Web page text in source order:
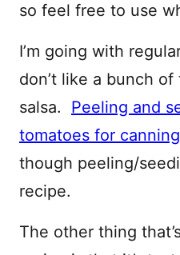
so feel free to use
I’m going with
don’t like a bunch
salsa. Peeling and
tomatoes for canning
though peeling/
recipe.
The other thing